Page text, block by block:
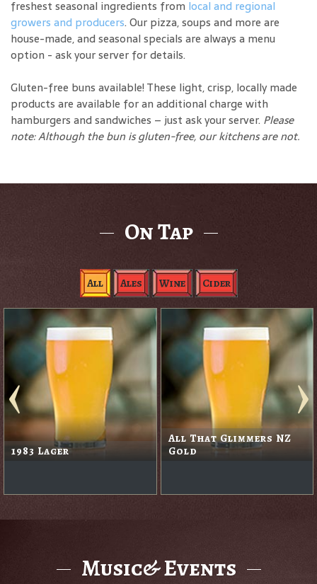
freshest seasonal ingredients from local and regional
growers and producers. Our pizza, soups and more are
house-made, and seasonal specials are always a menu
option - ask your server for details.
Gluten-free buns available! These light, crisp, locally made
products are available for an additional charge with
hamburgers and sandwiches – just ask your server. Please
note: Although the bun is gluten-free, our kitchens are not.
On Tap
All Ales Wine Cider
1983 Lager
All That Glimmers NZ
Gold
Music& Events